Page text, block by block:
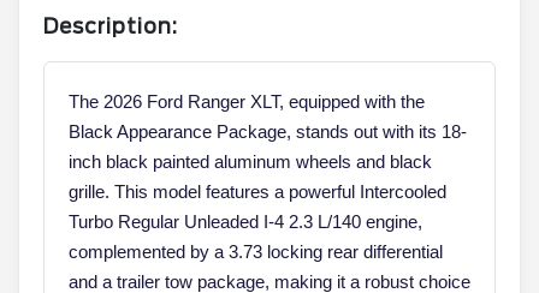
Description:
The 2026 Ford Ranger XLT, equipped with the
Black Appearance Package, stands out with its 18-
inch black painted aluminum wheels and black
grille. This model features a powerful Intercooled
Turbo Regular Unleaded I-4 2.3 L/140 engine,
complemented by a 3.73 locking rear differential
and a trailer tow package, making it a robust choice